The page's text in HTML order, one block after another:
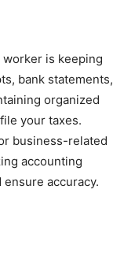
worker is keeping
bank statements,
organized
your taxes.
business-related
accounting
accuracy.